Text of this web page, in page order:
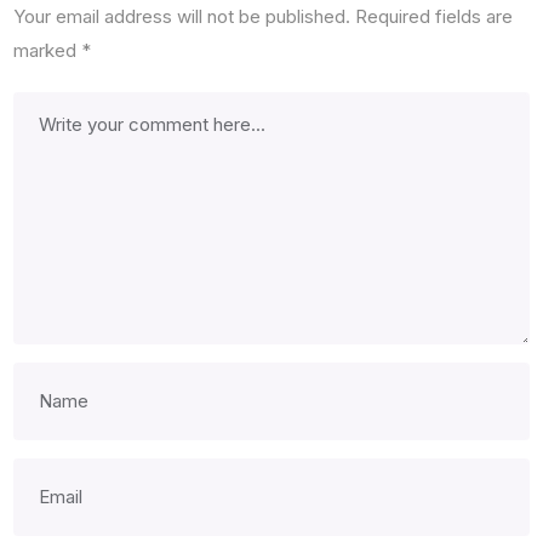
Your email address will not be published. Required fields are
marked *